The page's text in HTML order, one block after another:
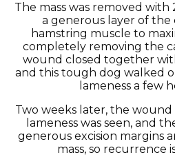
The mass was removed with
a generous layer of
hamstring muscle to
completely removing the
wound closed together
and this tough dog walked
lameness a few
Two weeks later, the wound
lameness was seen, and
generous excision margins
mass, so recurrence